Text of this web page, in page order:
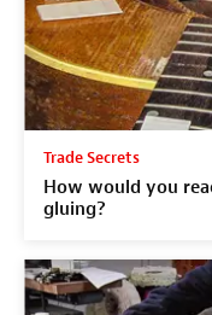
Trade Secrets
How would you
gluing?